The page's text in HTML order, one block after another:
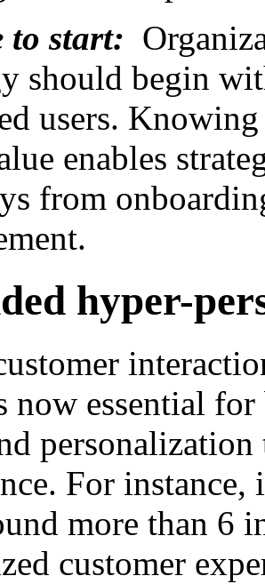
to start:
should begin
users.
enables
from
hyper-
now essential
personalization
For
more than 6
customer